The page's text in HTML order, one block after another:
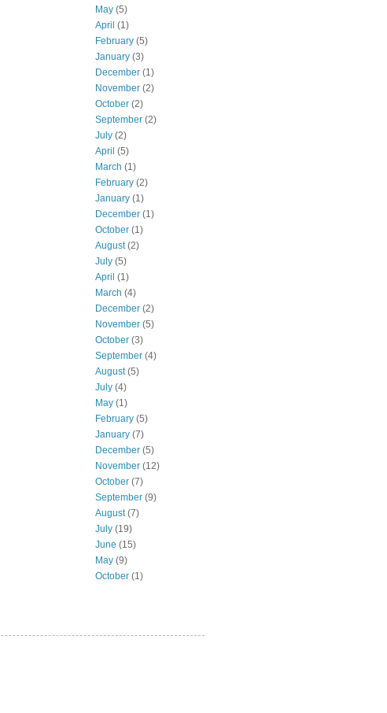
May (5)
April (1)
February (5)
January (3)
December (1)
November (2)
October (2)
September (2)
July (2)
April (5)
March (1)
February (2)
January (1)
December (1)
October (1)
August(2)
July (5)
April (1)
March (4)
December (2)
November (5)
October (3)
September (4)
August(5)
July (4)
May (1)
February (5)
January (7)
December (5)
November (12)
October (7)
September (9)
August(7)
July (19)
June (15)
May (9)
October (1)